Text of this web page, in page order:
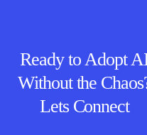
Ready to Adopt
Without the
Lets Connect